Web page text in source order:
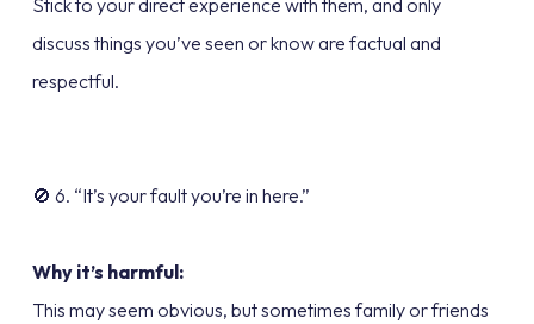
Stick to your direct experience with them, and only
discuss things you’ve seen or know are factual and
respectful.
🚫 6. “It’s your fault you’re in here.”
Why it’s harmful:
This may seem obvious, but sometimes family or friends